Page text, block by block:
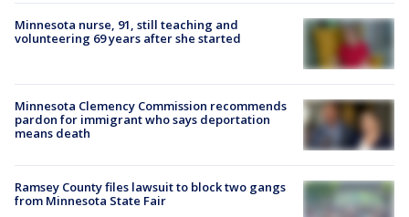
Minnesota nurse, 91, still teaching and
volunteering 69 years after she started
Minnesota Clemency Commission recommends
pardon for immigrant who says deportation
means death
Ramsey County files lawsuit to block two gangs
from Minnesota State Fair